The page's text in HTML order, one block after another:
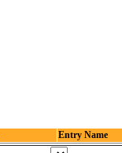
Entry Name